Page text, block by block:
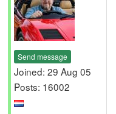
Send message
Joined: 29 Aug 05
Posts: 16002